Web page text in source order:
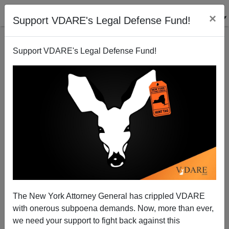
Support VDARE's Legal Defense Fund! ×
Support VDARE's Legal Defense Fund!
The New York Attorney General has crippled VDARE
with onerous subpoena demands. Now, more than ever,
we need your support to fight back against this
August Job Collapse—And American Worker
Displacement Resumes
Edwin S. Rubenstein
09/08/2008
A+|a-